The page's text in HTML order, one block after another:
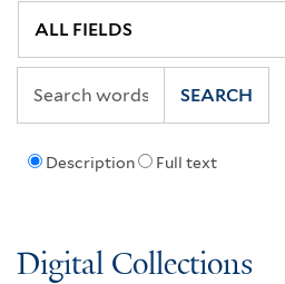
Description Full text
SEARCH
Digital Collections